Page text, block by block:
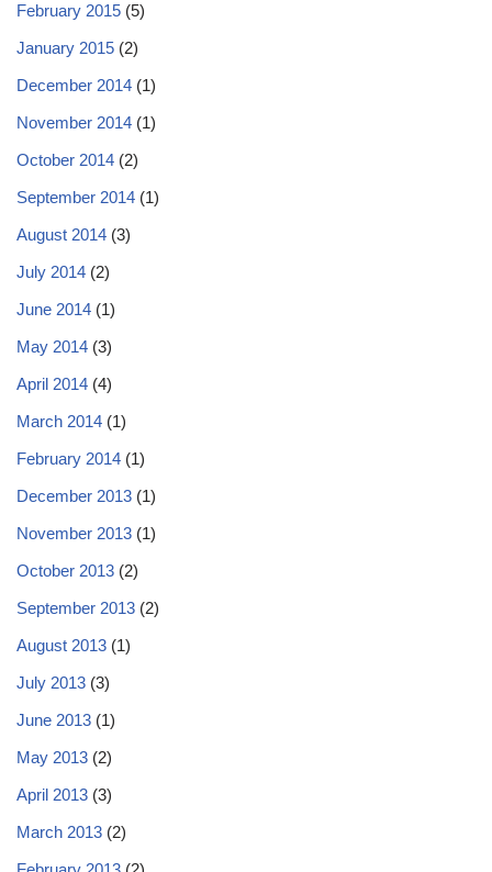
February 2015 (5)
January 2015 (2)
December 2014 (1)
November 2014 (1)
October 2014 (2)
September 2014 (1)
August 2014 (3)
July 2014 (2)
June 2014 (1)
May 2014 (3)
April 2014 (4)
March 2014 (1)
February 2014 (1)
December 2013 (1)
November 2013 (1)
October 2013 (2)
September 2013 (2)
August 2013 (1)
July 2013 (3)
June 2013 (1)
May 2013 (2)
April 2013 (3)
March 2013 (2)